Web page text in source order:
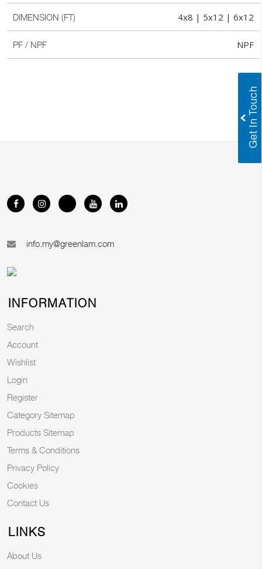
DIMENSION (FT) 4x8 | 5x12 | 6x12
PF / NPF NPF
info.my@greenlam.com
INFORMATION
Search
Account
Wishlist
Login
Register
Category Sitemap
Products Sitemap
Terms & Conditions
Privacy Policy
Cookies
Contact Us
LINKS
About Us